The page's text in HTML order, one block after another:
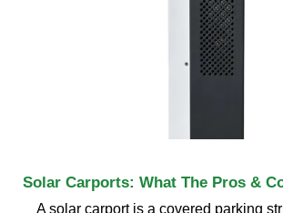
Solar Carports: What The Pros &
A solar carport is a covered parking